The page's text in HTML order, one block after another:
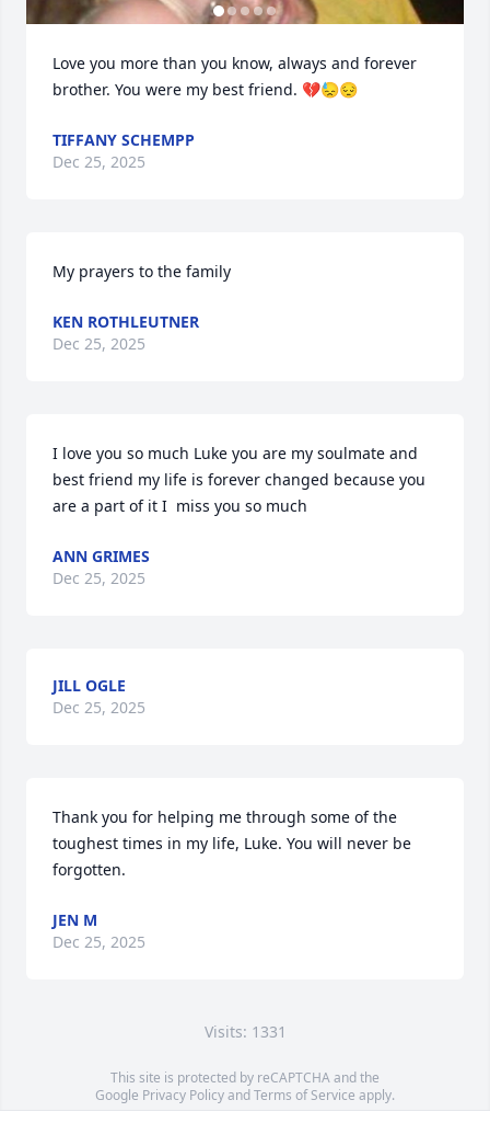
Love you more than you know, always and forever
brother. You were my best friend. 💔😓😔
TIFFANY SCHEMPP
Dec 25, 2025
My prayers to the family
KEN ROTHLEUTNER
Dec 25, 2025
I love you so much Luke you are my soulmate and
best friend my life is forever changed because you
are a part of it I  miss you so much
ANN GRIMES
Dec 25, 2025
JILL OGLE
Dec 25, 2025
Thank you for helping me through some of the
toughest times in my life, Luke. You will never be
forgotten.
JEN M
Dec 25, 2025
Visits: 1331
This site is protected by reCAPTCHA and the
Google Privacy PolicyandTerms of Service apply.